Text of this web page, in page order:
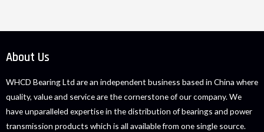
About Us
WHCD Bearing Ltd are an independent business based in China where
quality, value and service are the cornerstone of our company. We
have unparalleled expertise in the distribution of bearings and power
transmission products which is all available from one single source.